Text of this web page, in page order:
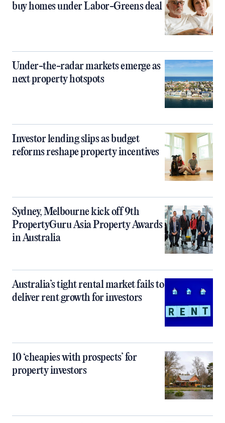
buy homes under Labor-Greens deal
Under-the-radar markets emerge as
next property hotspots
Investor lending slips as budget
reforms reshape property incentives
Sydney, Melbourne kick off 9th
PropertyGuru Asia Property Awards
in Australia
Australia’s tight rental market fails to
deliver rent growth for investors
10 ‘cheapies with prospects’ for
property investors